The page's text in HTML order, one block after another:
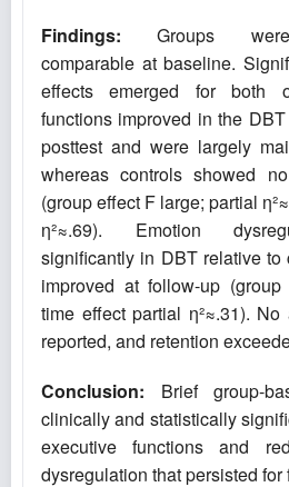
Findings: Groups were
comparable at baseline.
effects emerged for both
functions improved in the
posttest and were largely
whereas controls showed
(group effect F large; partial
η²≈.69). Emotion
significantly in DBT relative to
improved at follow-up (group
time effect partial η²≈.31).
reported, and retention
Conclusion: Brief group-
clinically and statistically
executive functions and
dysregulation that persisted